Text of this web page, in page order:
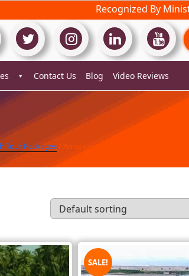
Recognized By
Contact Us Blog Video Reviews
Tour Packages / Amarkantak
SALE!